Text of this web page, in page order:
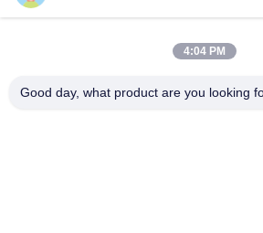
Kontakt
Adresse: Chaoyang-Straße, Zhotie-
4:04 PM
Good day, what product are you looking